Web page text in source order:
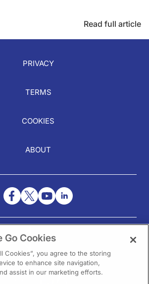
Read full article
PRIVACY
TERMS
COOKIES
ABOUT
NEED HELP?
Contact Us
Go Cookies
Cookies”, you agree to the storing
to enhance site navigation,
assist in our marketing efforts.